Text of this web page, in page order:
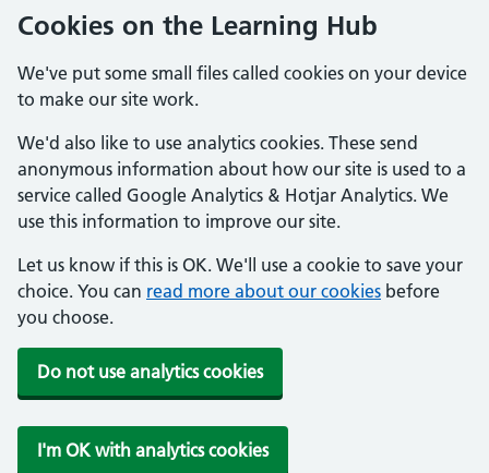
Cookies on the Learning Hub
We've put some small files called cookies on your device
to make our site work.
We'd also like to use analytics cookies. These send
anonymous information about how our site is used to a
service called Google Analytics & Hotjar Analytics. We
use this information to improve our site.
Let us know if this is OK. We'll use a cookie to save your
choice. You can read more about our cookies before
you choose.
Do not use analytics cookies
I'm OK with analytics cookies